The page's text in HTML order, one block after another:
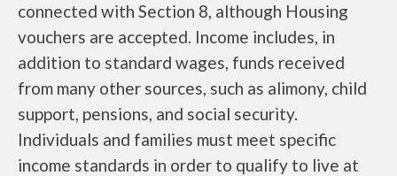
connected with Section 8, although Housing
vouchers are accepted. Income includes, in
addition to standard wages, funds received
from many other sources, such as alimony, child
support, pensions, and social security.
Individuals and families must meet specific
income standards in order to qualify to live at